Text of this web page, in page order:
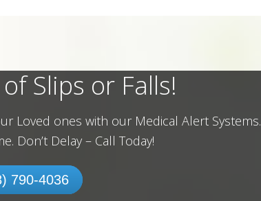
Slips or Falls!
Loved ones with our Medical Alert Systems.
Don’t Delay – Call Today!
790-4036